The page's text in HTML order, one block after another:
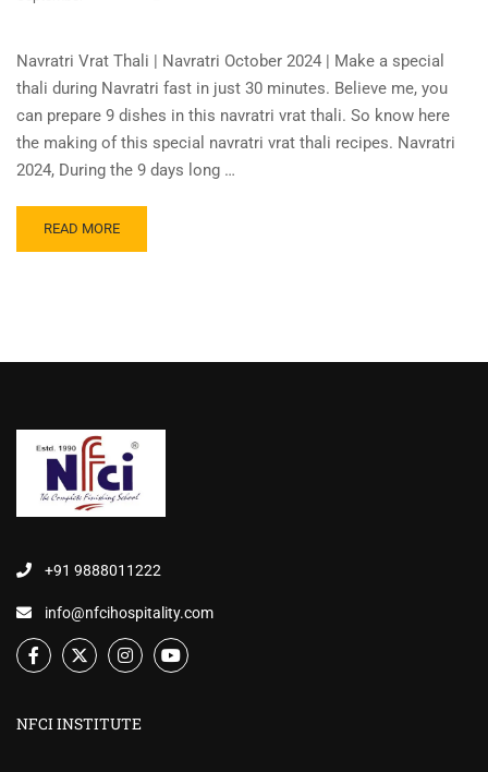
Navratri Vrat Thali | Navratri October 2024 | Make a special
thali during Navratri fast in just 30 minutes. Believe me, you
can prepare 9 dishes in this navratri vrat thali. So know here
the making of this special navratri vrat thali recipes. Navratri
2024, During the 9 days long …
READ MORE
+91 9888011222
info@nfcihospitality.com
NFCI INSTITUTE